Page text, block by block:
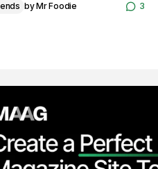
byMr Foodie 3